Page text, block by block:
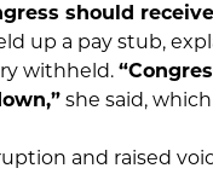
should
up a pay stub,
withheld.
she said,
and raised